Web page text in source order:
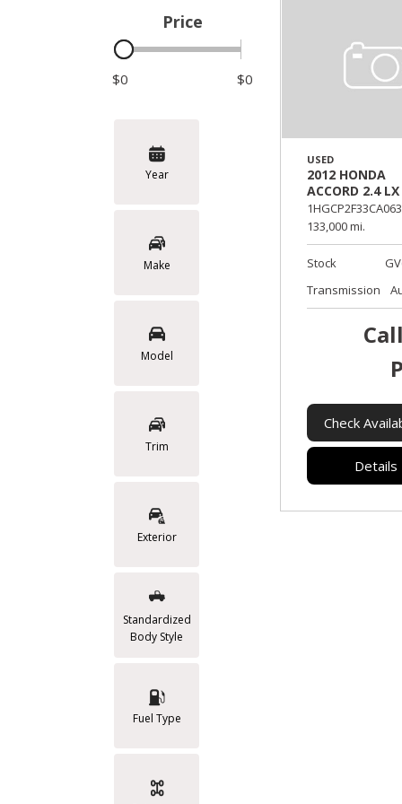
Hybrid & Electric
Price
$0 $0
Year
Make
Model
Trim
Exterior
Standardized
Body Style
Fuel Type
USED
2012 HONDA
ACCORD 2.4 LX
133,000 mi.
Stock
Transmission
Check
Details